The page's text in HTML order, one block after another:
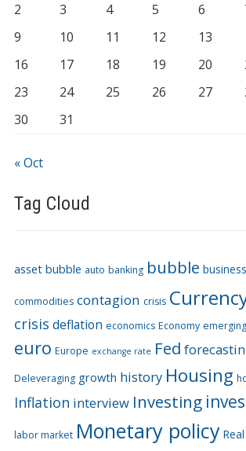
2
3 4 5 6
9
10 11 12 13
16
17 18 19 20
23
24 25 26 27
30
31
« Oct
Tag Cloud
asset bubble auto banking bubble
commodities contagion crisis
crisis deflation economics Economy
euro Europe exchange rate Fed
Deleveraging growth history Housing
Inflation interview Investing
labor market Monetary policy